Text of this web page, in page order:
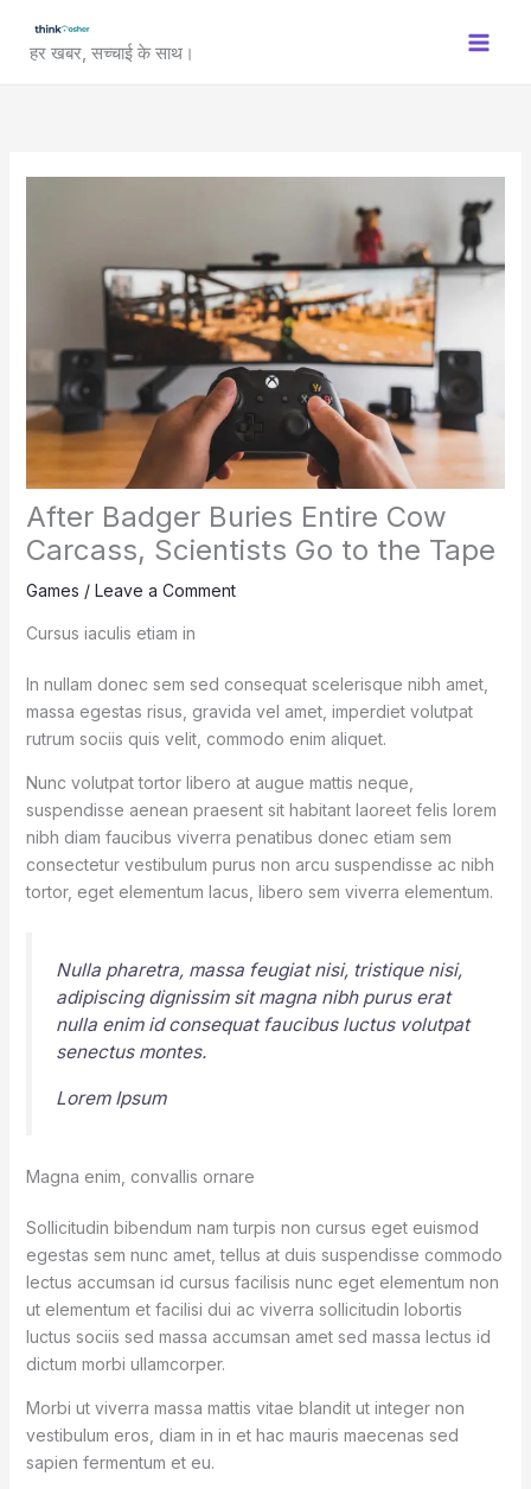
content
हर खबर, सच्चाई के साथ।
After Badger Buries Entire Cow
Carcass, Scientists Go to the Tape
Games / Leave a Comment
Cursus iaculis etiam in
In nullam donec sem sed consequat scelerisque nibh amet,
massa egestas risus, gravida vel amet, imperdiet volutpat
rutrum sociis quis velit, commodo enim aliquet.
Nunc volutpat tortor libero at augue mattis neque,
suspendisse aenean praesent sit habitant laoreet felis lorem
nibh diam faucibus viverra penatibus donec etiam sem
consectetur vestibulum purus non arcu suspendisse ac nibh
tortor, eget elementum lacus, libero sem viverra elementum.
Nulla pharetra, massa feugiat nisi, tristique nisi,
adipiscing dignissim sit magna nibh purus erat
nulla enim id consequat faucibus luctus volutpat
senectus montes.
Lorem Ipsum
Magna enim, convallis ornare
Sollicitudin bibendum nam turpis non cursus eget euismod
egestas sem nunc amet, tellus at duis suspendisse commodo
lectus accumsan id cursus facilisis nunc eget elementum non
ut elementum et facilisi dui ac viverra sollicitudin lobortis
luctus sociis sed massa accumsan amet sed massa lectus id
dictum morbi ullamcorper.
Morbi ut viverra massa mattis vitae blandit ut integer non
vestibulum eros, diam in in et hac mauris maecenas sed
sapien fermentum et eu.